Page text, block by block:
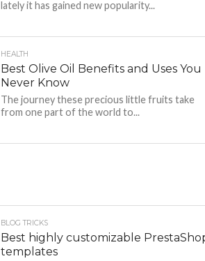
lately it has gained new popularity...
HEALTH
Best Olive Oil Benefits and Uses You
Never Know
The journey these precious little fruits take
from one part of the world to...
BLOG TRICKS
Best highly customizable
templates